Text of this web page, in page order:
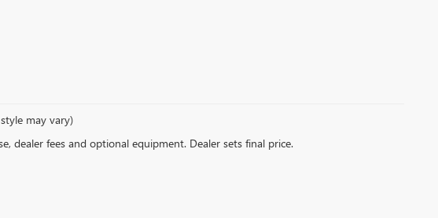
may vary)
dealer fees and optional equipment. Dealer sets final price.